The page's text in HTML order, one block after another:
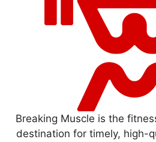
Breaking Muscle is the
destination for timely, high-